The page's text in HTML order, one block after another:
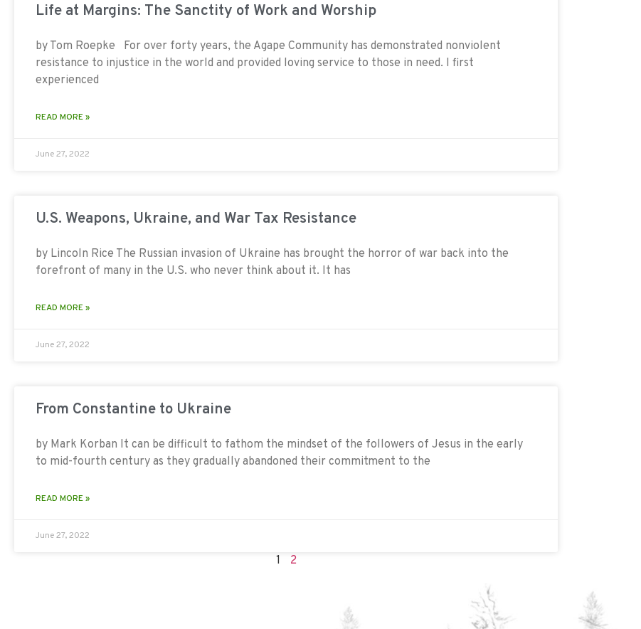
Life at Margins: The Sanctity of Work and Worship
by Tom Roepke For over forty years, the Agape Community has demonstrated nonviolent
resistance to injustice in the world and provided loving service to those in need. I first
experienced
READ MORE »
June 27, 2022
U.S. Weapons, Ukraine, and War Tax Resistance
by Lincoln Rice The Russian invasion of Ukraine has brought the horror of war back into the
forefront of many in the U.S. who never think about it. It has
READ MORE »
June 27, 2022
From Constantine to Ukraine
by Mark Korban It can be difficult to fathom the mindset of the followers of Jesus in the early
to mid-fourth century as they gradually abandoned their commitment to the
READ MORE »
June 27, 2022
1 2